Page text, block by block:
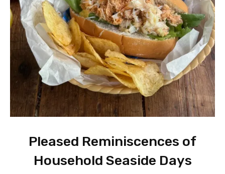
Pleased Reminiscences of
Household Seaside Days